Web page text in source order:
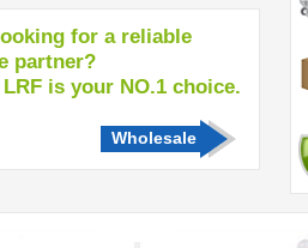
for a reliable
partner?
your NO.1 choice.
Wholesale